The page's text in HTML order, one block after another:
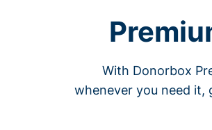
With Donorbox
whenever you need